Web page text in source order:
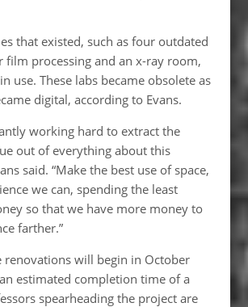
that existed, such as four outdated
film processing and an x-ray room,
use. These labs became obsolete as
digital, according to Evans.
working hard to extract the
out of everything about this
said. “Make the best use of space,
we can, spending the least
so that we have more money to
farther.”
renovations will begin in October
estimated completion time of a
spearheading the project are